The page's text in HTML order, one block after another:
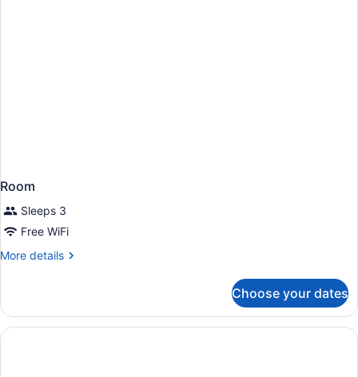
Room
Sleeps 3
Free WiFi
More details
More
Choose your dates